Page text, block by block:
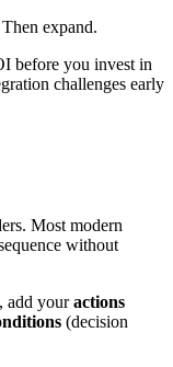
expand.
before you invest in
challenges early
Most modern
without
add youractions
(decision